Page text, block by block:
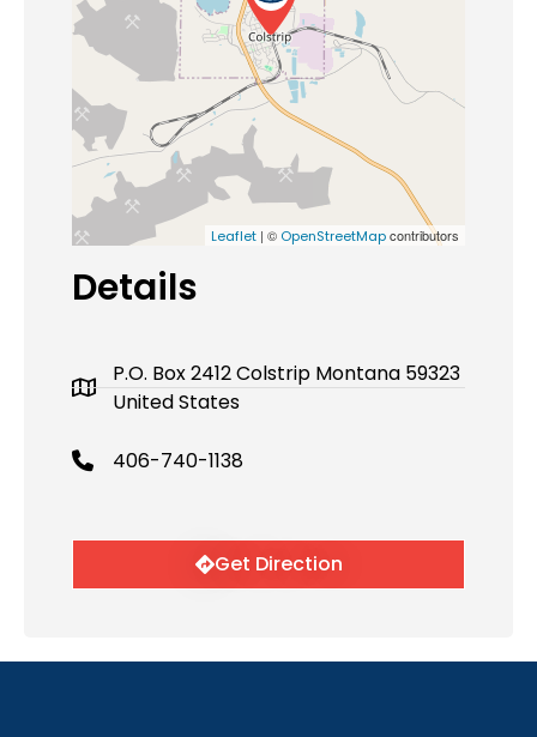
Leaflet | © OpenStreetMapcontributors
Details
P.O. Box 2412 Colstrip Montana 59323
United States
406-740-1138
Get Direction